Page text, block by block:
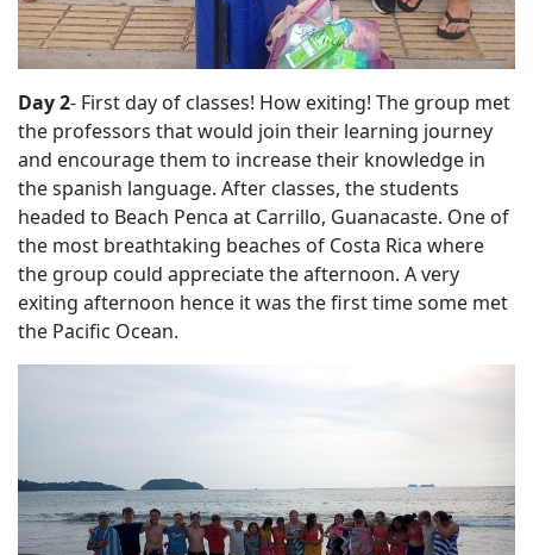
Day 2- First day of classes! How exiting! The group met
the professors that would join their learning journey
and encourage them to increase their knowledge in
the spanish language. After classes, the students
headed to Beach Penca at Carrillo, Guanacaste. One of
the most breathtaking beaches of Costa Rica where
the group could appreciate the afternoon. A very
exiting afternoon hence it was the first time some met
the Pacific Ocean.